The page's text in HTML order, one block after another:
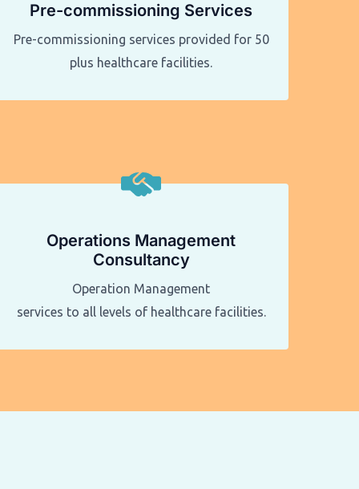
Pre-commissioning Services
Pre-commissioning services provided for 50
plus healthcare facilities.​​
Operations Management
Consultancy
Operation Management
services to all levels of healthcare facilities.​​